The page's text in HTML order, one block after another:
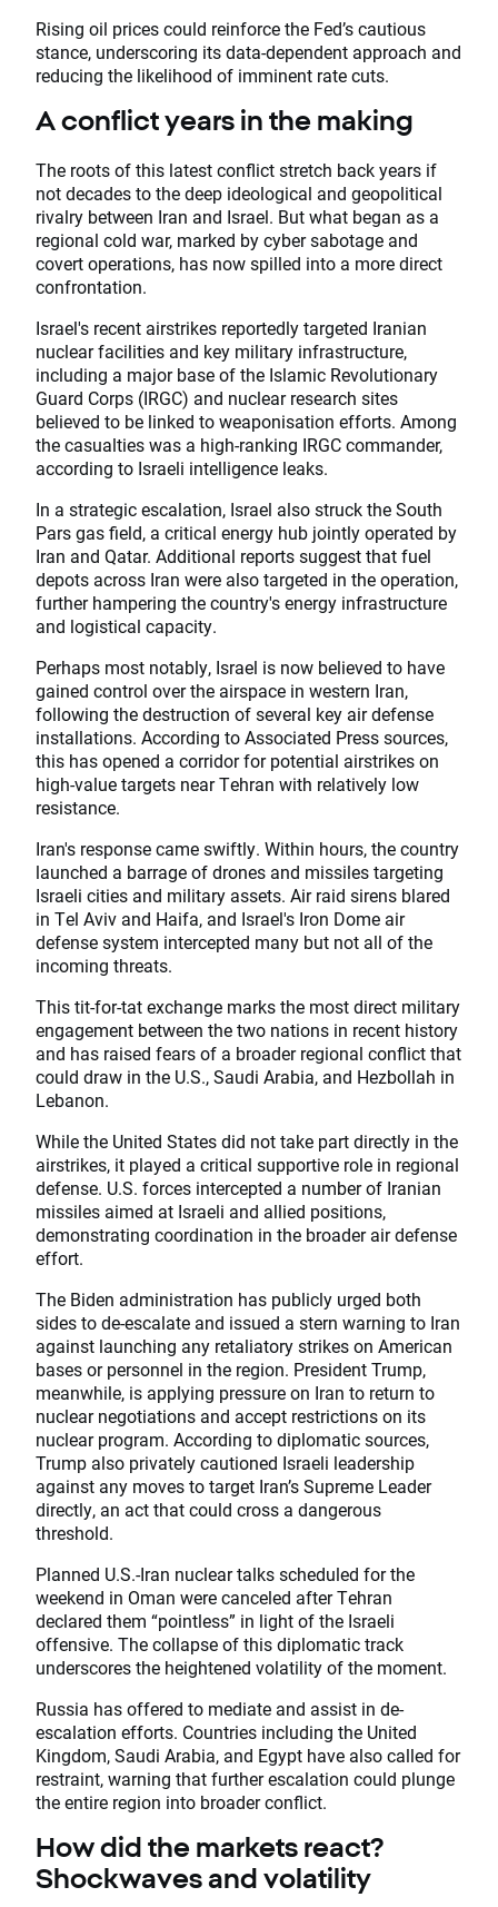
Rising oil prices could reinforce the Fed’s cautious
stance, underscoring its data-dependent approach and
reducing the likelihood of imminent rate cuts.
A conflict years in the making
The roots of this latest conflict stretch back years if
not decades to the deep ideological and geopolitical
rivalry between Iran and Israel. But what began as a
regional cold war, marked by cyber sabotage and
covert operations, has now spilled into a more direct
confrontation.
Israel's recent airstrikes reportedly targeted Iranian
nuclear facilities and key military infrastructure,
including a major base of the Islamic Revolutionary
Guard Corps (IRGC) and nuclear research sites
believed to be linked to weaponisation efforts. Among
the casualties was a high-ranking IRGC commander,
according to Israeli intelligence leaks.
In a strategic escalation, Israel also struck the South
Pars gas field, a critical energy hub jointly operated by
Iran and Qatar. Additional reports suggest that fuel
depots across Iran were also targeted in the operation,
further hampering the country's energy infrastructure
and logistical capacity.
Perhaps most notably, Israel is now believed to have
gained control over the airspace in western Iran,
following the destruction of several key air defense
installations. According to Associated Press sources,
this has opened a corridor for potential airstrikes on
high-value targets near Tehran with relatively low
resistance.
Iran's response came swiftly. Within hours, the country
launched a barrage of drones and missiles targeting
Israeli cities and military assets. Air raid sirens blared
in Tel Aviv and Haifa, and Israel's Iron Dome air
defense system intercepted many but not all of the
incoming threats.
This tit-for-tat exchange marks the most direct military
engagement between the two nations in recent history
and has raised fears of a broader regional conflict that
could draw in the U.S., Saudi Arabia, and Hezbollah in
Lebanon.
While the United States did not take part directly in the
airstrikes, it played a critical supportive role in regional
defense. U.S. forces intercepted a number of Iranian
missiles aimed at Israeli and allied positions,
demonstrating coordination in the broader air defense
effort.
The Biden administration has publicly urged both
sides to de-escalate and issued a stern warning to Iran
against launching any retaliatory strikes on American
bases or personnel in the region. President Trump,
meanwhile, is applying pressure on Iran to return to
nuclear negotiations and accept restrictions on its
nuclear program. According to diplomatic sources,
Trump also privately cautioned Israeli leadership
against any moves to target Iran’s Supreme Leader
directly, an act that could cross a dangerous
threshold.
Planned U.S.-Iran nuclear talks scheduled for the
weekend in Oman were canceled after Tehran
declared them “pointless” in light of the Israeli
offensive. The collapse of this diplomatic track
underscores the heightened volatility of the moment.
Russia has offered to mediate and assist in de-
escalation efforts. Countries including the United
Kingdom, Saudi Arabia, and Egypt have also called for
restraint, warning that further escalation could plunge
the entire region into broader conflict.
How did the markets react?
Shockwaves and volatility